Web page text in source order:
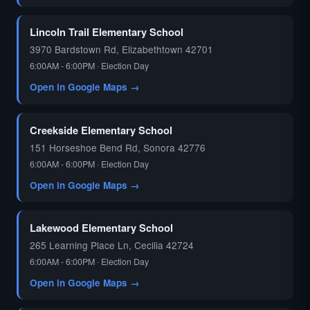
🗳️
Lincoln Trail Elementary School
3970 Bardstown Rd, Elizabethtown 42701
6:00AM - 6:00PM · Election Day
Open in Google Maps →
Creekside Elementary School
151 Horseshoe Bend Rd, Sonora 42776
6:00AM - 6:00PM · Election Day
Open in Google Maps →
Lakewood Elementary School
265 Learning Place Ln, Cecilia 42724
6:00AM - 6:00PM · Election Day
Open in Google Maps →